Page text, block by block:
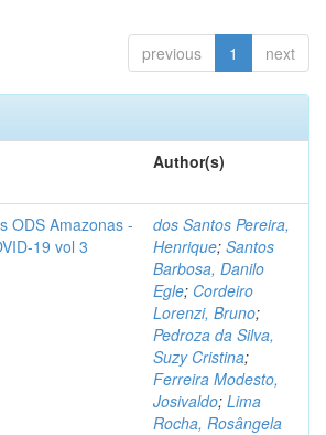
previous 1 next
Author(s)
ODS Amazonas -
19 vol 3
dos Santos Pereira,
Henrique; Santos
Barbosa, Danilo
Egle; Cordeiro
Lorenzi, Bruno;
Pedroza da Silva,
Suzy Cristina;
Ferreira Modesto,
Josivaldo; Lima
Rocha, Rosângela